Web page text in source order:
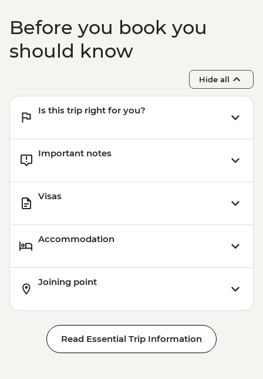
Before you book you
should know
Hide all
Is this trip right for you?
Important notes
Visas
Accommodation
Joining point
Read Essential Trip Information